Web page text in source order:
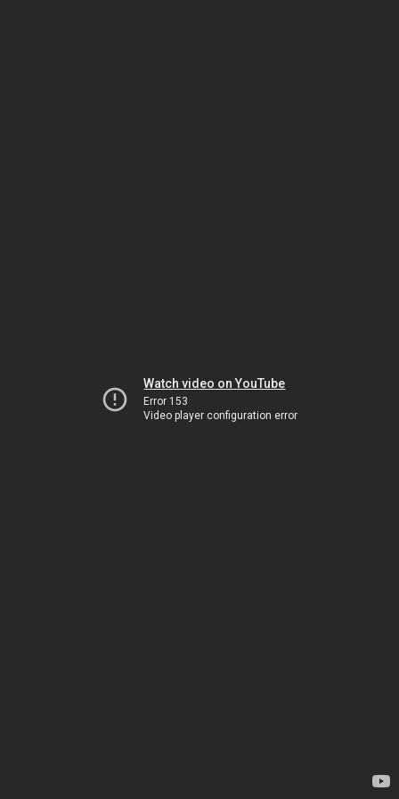
Watch video on YouTube
Error 153
Video player configuration error